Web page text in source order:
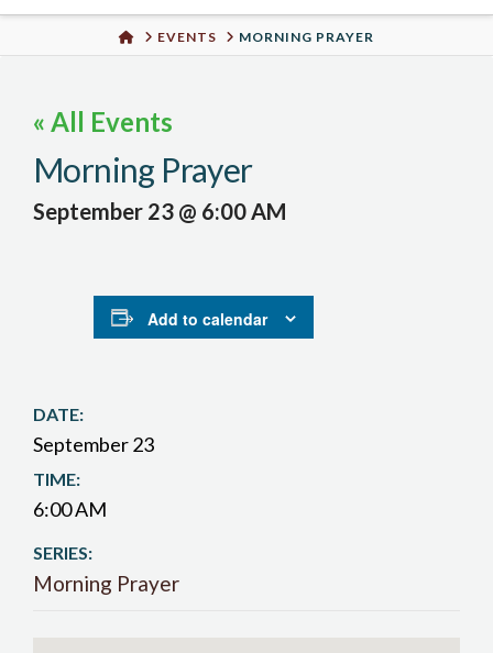
Urban
HOMEEVENTS MORNING PRAYER
« All Events
Morning Prayer
September 23 @ 6:00 AM
Add to calendar
DATE:
September 23
TIME:
6:00 AM
SERIES:
Morning Prayer